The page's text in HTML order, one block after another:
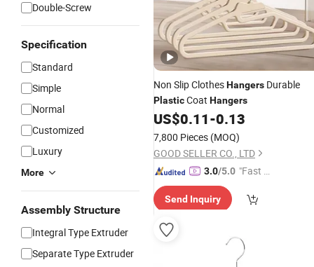
Double-Screw
Specification
Standard
Simple
Normal
Customized
Luxury
More
Assembly Structure
Integral Type Extruder
Separate Type Extruder
Non Slip ClothesHangers Durable
PlasticCoat Hangers
US$0.11-0.13
7,800 Pieces (MOQ)
GOOD SELLER CO., LTD
3.0/5.0 "Fast Di
Send Inquiry